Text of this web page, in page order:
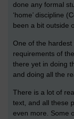
done any formal
‘home’ discipline
been a bit outside
One of the
requirements of
there yet in doing
and doing all the
There is a lot of
text, and all these
even more. Some